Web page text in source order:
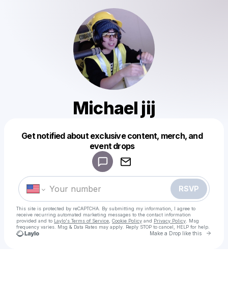
Michael jij
Get notified about exclusive content, merch, and
event drops
RSVP
This site is protected by reCAPTCHA. By submitting my information, I agree to
receive recurring automated marketing messages to the contact information
provided and to Laylo's Terms of Service Cookie Policy and Privacy Policy . Msg
frequency varies. Msg & Data Rates may apply. Reply STOP to cancel, HELP for help.
Make a Drop like this Go
Make a drop like this